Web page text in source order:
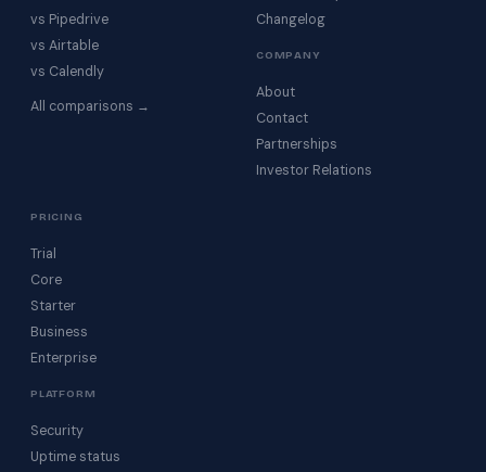
vs Pipedrive
vs Airtable
vs Calendly
All comparisons →
Changelog
COMPANY
About
Contact
Partnerships
Investor Relations
PRICING
Trial
Core
Starter
Business
Enterprise
PLATFORM
Security
Uptime status